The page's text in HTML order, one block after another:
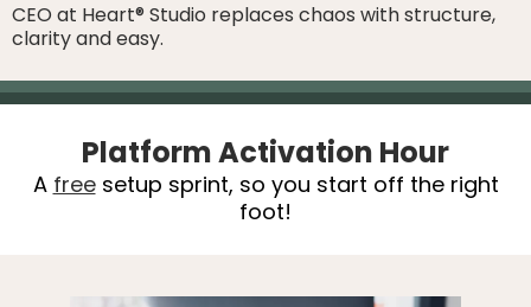
CEO at Heart® Studio replaces chaos with structure,
clarity and easy.
Platform Activation Hour
A freesetup sprint, so you start off the right
foot!